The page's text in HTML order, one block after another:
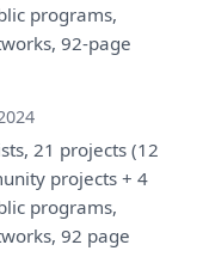
programs,
92-page
21 projects (12
projects + 4
programs,
92 page